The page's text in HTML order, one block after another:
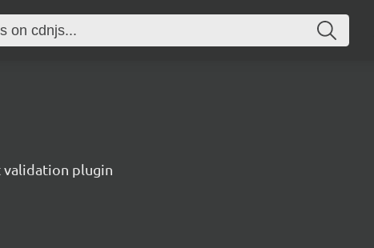
validation plugin